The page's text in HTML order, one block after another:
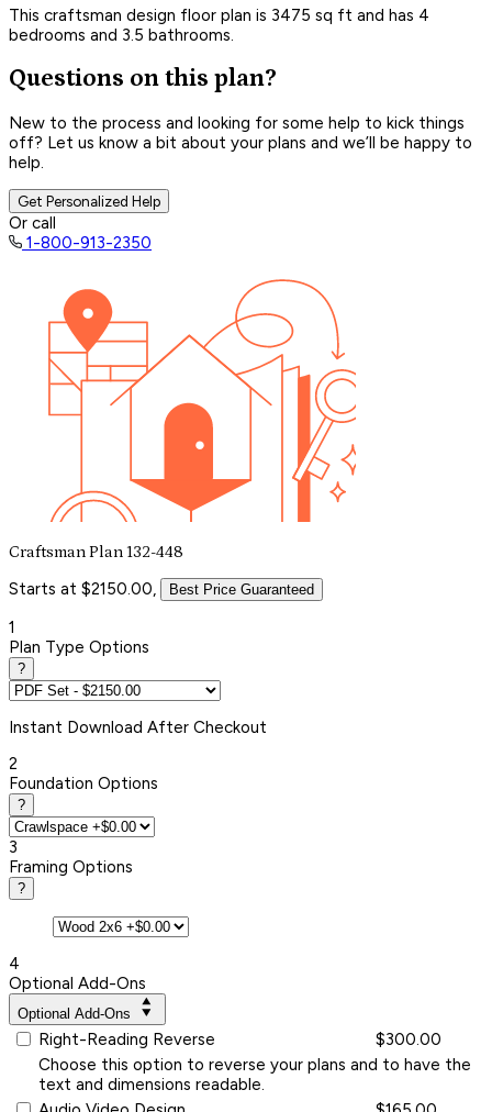
This craftsman design floor plan is 3475 sq ft and has 4
bedrooms and 3.5 bathrooms.
Questions on this plan?
New to the process and looking for some help to kick things
off? Let us know a bit about your plans and we’ll be happy to
help.
Get Personalized Help
Or call
1-800-913-2350
Craftsman Plan 132-448
Starts at $2150.00, Best Price Guaranteed
1
Plan Type Options
?
Instant Download After Checkout
2
Foundation Options
?
3
Framing Options
?
4
Optional Add-Ons
Optional Add-Ons
Right-Reading Reverse
$300.00
Choose this option to reverse your plans and to have the
text and dimensions readable.